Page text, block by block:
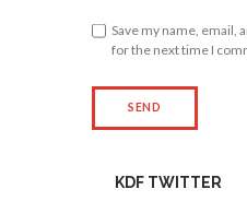
Save my name, email,
for the next time I
KDF TWITTER